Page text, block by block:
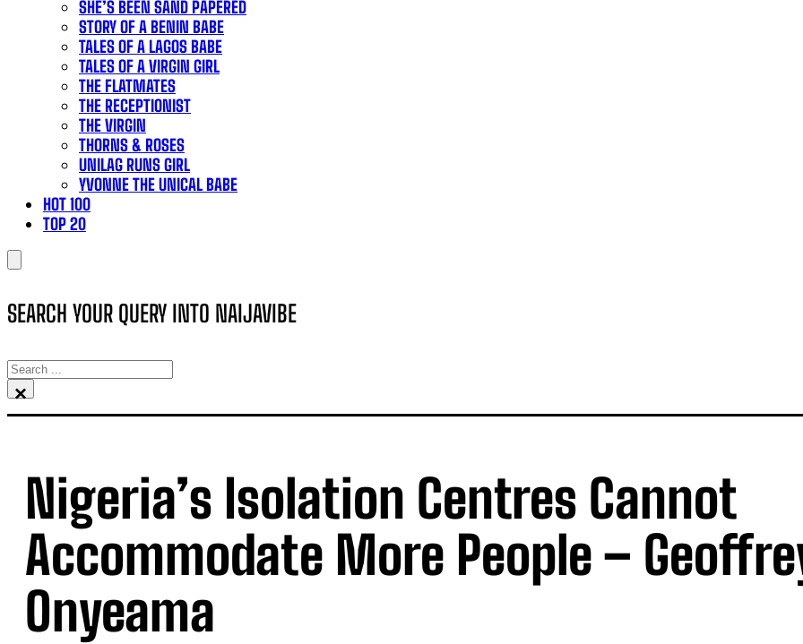
SHE’S BEEN SAND PAPERED
STORY OF A BENIN BABE
TALES OF A LAGOS BABE
TALES OF A VIRGIN GIRL
THE FLATMATES
THE RECEPTIONIST
THE VIRGIN
THORNS & ROSES
UNILAG RUNS GIRL
YVONNE THE UNICAL BABE
HOT 100
TOP 20
SEARCH YOUR QUERY INTO NAIJAVIBE
SEARCH
×
Nigeria’s Isolation Centres Cannot
Accommodate More People –
Onyeama